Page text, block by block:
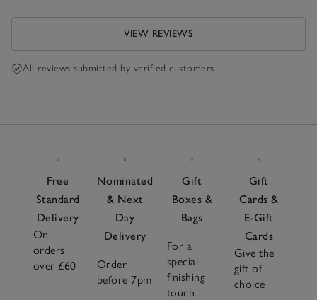
VIEW REVIEWS
All reviews submitted by verified customers
Free
Standard
Delivery
On
orders
over £60
Nominated
& Next
Day
Delivery
Order
before 7pm
Gift
Boxes &
Bags
For a
special
finishing
touch
Gift
Cards &
E-Gift
Cards
Give the
gift of
choice